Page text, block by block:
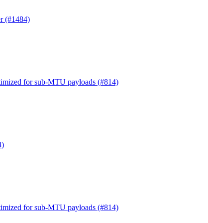
(#1484)
for sub-MTU payloads (#814)
for sub-MTU payloads (#814)